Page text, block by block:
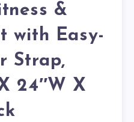
&
with Easy-
Strap,
24″W X